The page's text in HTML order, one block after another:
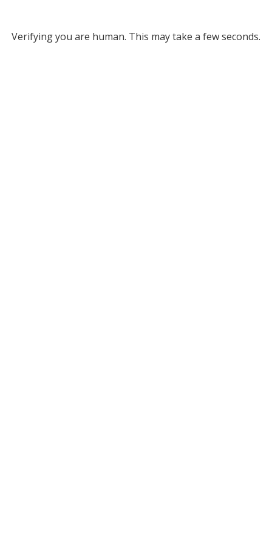
Verifying you are human. This may take a few seconds.